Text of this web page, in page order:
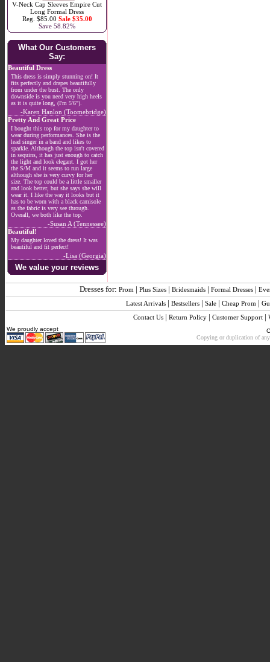
V-Neck Cap Sleeves Empire Cut
Long Formal Dress
Reg. $85.00 Sale $35.00
Save 58.82%
What Our Customers
Say:
Beautiful Dress
This dress is simply stunning on! It
fits perfectly and drapes beautifully
from under the bust. The only
downside is you need very high heels
as it is quite long, (I'm 5'6").
-Karen Hanlon (Toomebridge)
Pretty And Great Price
I bought this top for my daughter to
wear during performances. She is the
lead singer in a band and likes to
sparkle. Although the top isn't covered
in sequins, it has just enough to catch
the light and look elegant. I got her
the S/M and it seems to run large
although she is very curvy for her
size. The top could be a little smaller
and look better, but she says she will
wear it. I like the way it looks but it
has to be worn with a black camisole
as the fabric is very see through.
Overall, we both like the top.
-Susan A (Tennessee)
Beautiful!
My daughter loved the dress! It was
beautiful and fit perfect!
-Lisa (Georgia)
We value your reviews
Dresses for: Prom | Plus Sizes | Bridesmaids | Formal Dresses |
Latest Arrivals | Bestsellers | Sale | Cheap Prom |
Contact Us| Return Policy| Customer Support|
We proudly accept
Copying or duplication of